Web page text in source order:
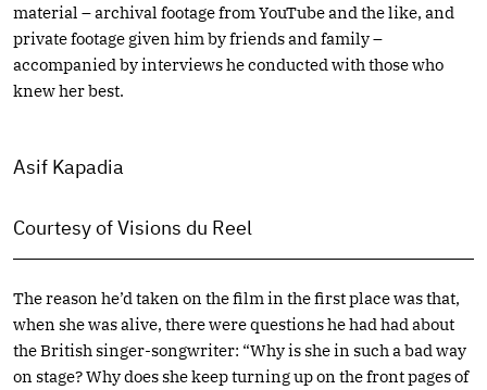
material – archival footage from YouTube and the like, and
private footage given him by friends and family –
accompanied by interviews he conducted with those who
knew her best.
Asif Kapadia
Courtesy of Visions du Reel
The reason he’d taken on the film in the first place was that,
when she was alive, there were questions he had had about
the British singer-songwriter: “Why is she in such a bad way
on stage? Why does she keep turning up on the front pages of